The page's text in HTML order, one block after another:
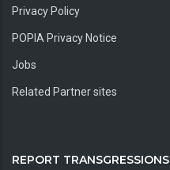
Privacy Policy
POPIA Privacy Notice
Jobs
Related Partner sites
REPORT TRANSGRESSIONS